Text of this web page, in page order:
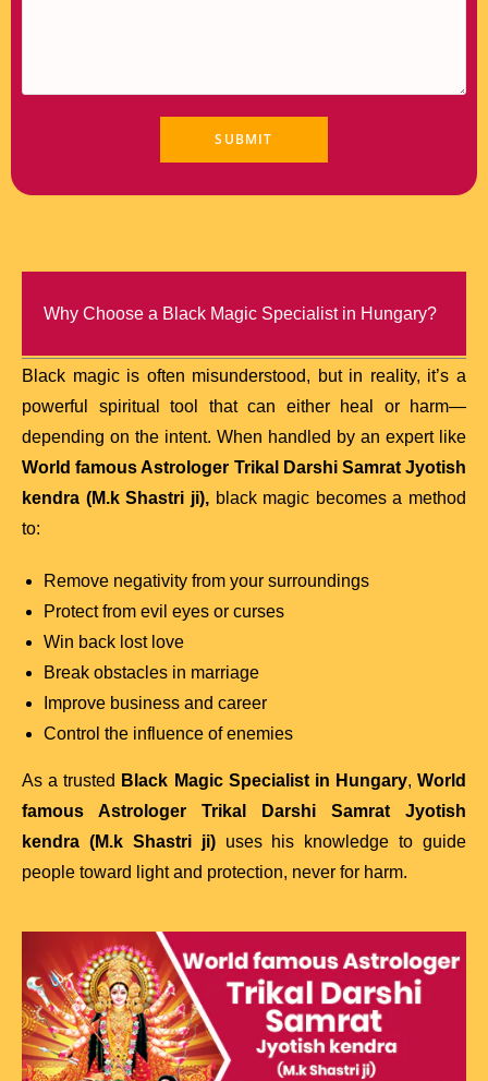
Why Choose a Black Magic Specialist in Hungary?
Black magic is often misunderstood, but in reality, it’s a
powerful spiritual tool that can either heal or harm—
depending on the intent. When handled by an expert like
World famous Astrologer Trikal Darshi Samrat Jyotish
kendra (M.k Shastri ji),black magic becomes a method
to:
Remove negativity from your surroundings
Protect from evil eyes or curses
Win back lost love
Break obstacles in marriage
Improve business and career
Control the influence of enemies
As a trusted Black Magic Specialist in Hungary, World
famous Astrologer Trikal Darshi Samrat Jyotish
kendra (M.k Shastri ji)uses his knowledge to guide
people toward light and protection, never for harm.